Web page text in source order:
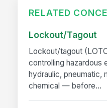
RELATED
Lockout/Tagout
Lockout/tagout
controlling
hydraulic, pneumatic,
chemical — before...